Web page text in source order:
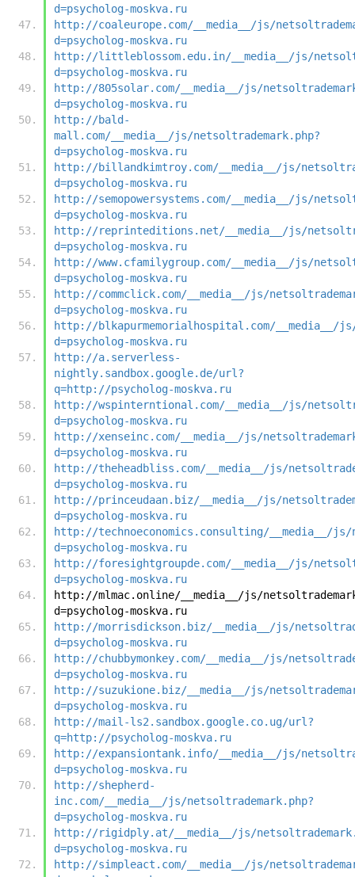
d=psycholog-moskva.ru
http://coaleurope.com/__media__/js/
d=psycholog-moskva.ru
http://littleblossom.edu.in/__media__/js/
d=psycholog-moskva.ru
http://805solar.com/__media__/js/
d=psycholog-moskva.ru
http://bald-
mall.com/__media__/js/netsoltrademark.php?
d=psycholog-moskva.ru
http://billandkimtroy.com/__media__/js/
d=psycholog-moskva.ru
http://semopowersystems.com/__media__/js/
d=psycholog-moskva.ru
http://reprinteditions.net/__media__/js/
d=psycholog-moskva.ru
http://www.cfamilygroup.com/__media__/js/
d=psycholog-moskva.ru
http://commclick.com/__media__/js/
d=psycholog-moskva.ru
http://blkapurmemorialhospital.com/__media__/
d=psycholog-moskva.ru
http://a.serverless-
nightly.sandbox.google.de/url?
q=http://psycholog-moskva.ru
http://wspinterntional.com/__media__/js/
d=psycholog-moskva.ru
http://xenseinc.com/__media__/js/
d=psycholog-moskva.ru
http://theheadbliss.com/__media__/js/
d=psycholog-moskva.ru
http://princeudaan.biz/__media__/js/
d=psycholog-moskva.ru
http://technoeconomics.consulting/__media__/js/
d=psycholog-moskva.ru
http://foresightgroupde.com/__media__/js/
d=psycholog-moskva.ru
http://mlmac.online/__media__/js/
d=psycholog-moskva.ru
http://morrisdickson.biz/__media__/js/
d=psycholog-moskva.ru
http://chubbymonkey.com/__media__/js/
d=psycholog-moskva.ru
http://suzukione.biz/__media__/js/
d=psycholog-moskva.ru
http://mail-ls2.sandbox.google.co.ug/url?
q=http://psycholog-moskva.ru
http://expansiontank.info/__media__/js/
d=psycholog-moskva.ru
http://shepherd-
inc.com/__media__/js/netsoltrademark.php?
d=psycholog-moskva.ru
http://rigidply.at/__media__/js/
d=psycholog-moskva.ru
http://simpleact.com/__media__/js/